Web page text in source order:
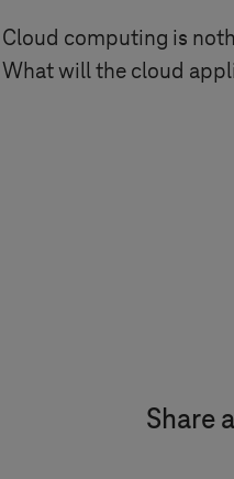
Cloud computing is
What will the cloud
Share